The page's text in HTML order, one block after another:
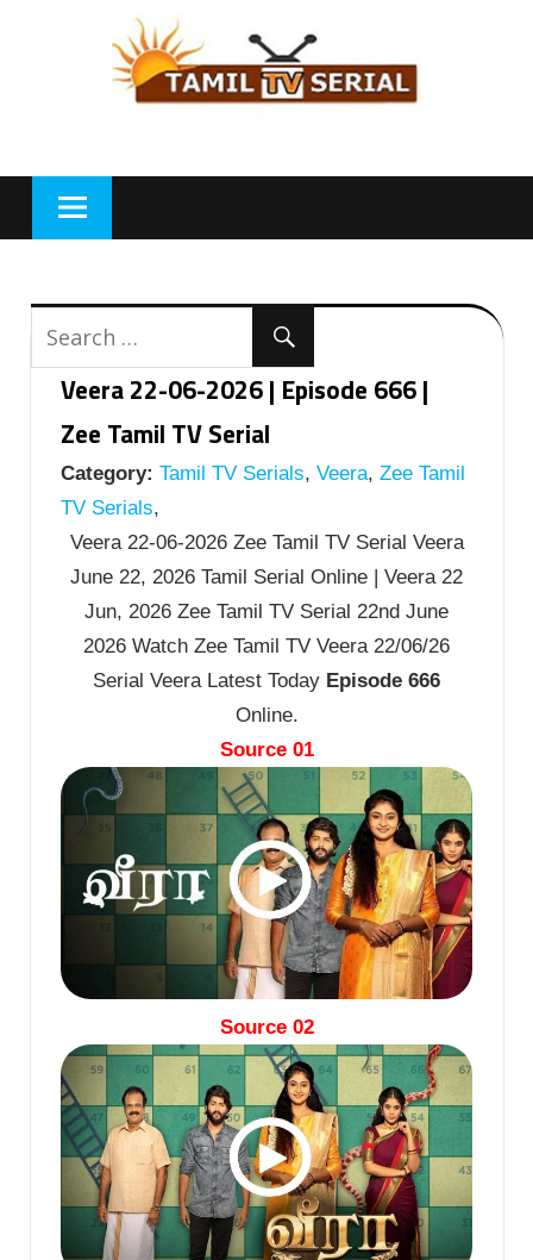
Veera 22-06-2026 | Episode 666 |
Zee Tamil TV Serial
Category: Tamil TV Serials, Veera, Zee Tamil
TV Serials,
Veera 22-06-2026 Zee Tamil TV Serial Veera
June 22, 2026 Tamil Serial Online | Veera 22
Jun, 2026 Zee Tamil TV Serial 22nd June
2026 Watch Zee Tamil TV Veera 22/06/26
Serial Veera Latest Today Episode 666
Online.
Source 01
Source 02